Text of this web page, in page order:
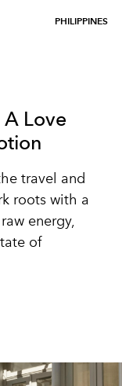
PHILIPPINES
Love
travel and
roots with a
energy,
of